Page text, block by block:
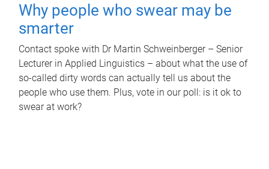
Why people who swear may be
smarter
Contact spoke with Dr Martin Schweinberger – Senior
Lecturer in Applied Linguistics – about what the use of
so-called dirty words can actually tell us about the
people who use them. Plus, vote in our poll: is it ok to
swear at work?